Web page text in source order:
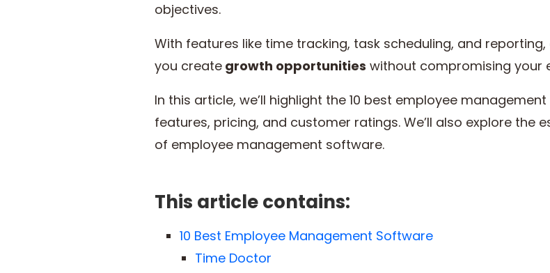
objectives.
With features like time tracking, task scheduling, and
you create growth opportunities without compromising your
In this article, we’ll highlight the 10 best employee
features, pricing, and customer ratings. We’ll also explore the
of employee management software.
This article contains:
10 Best Employee Management Software
Time Doctor